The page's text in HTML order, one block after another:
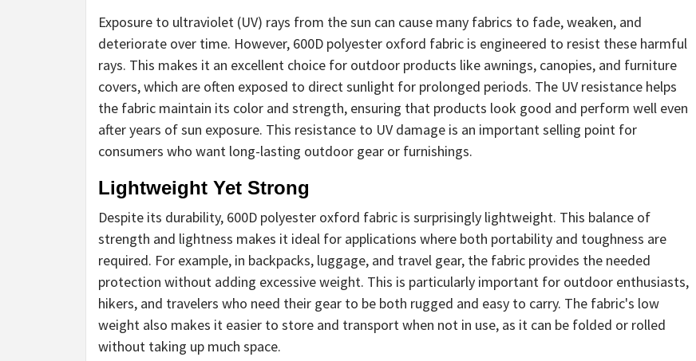
Exposure to ultraviolet (UV) rays from the sun can cause many fabrics to fade, weaken, and
deteriorate over time. However, 600D polyester oxford fabric is engineered to resist these harmful
rays. This makes it an excellent choice for outdoor products like awnings, canopies, and furniture
covers, which are often exposed to direct sunlight for prolonged periods. The UV resistance helps
the fabric maintain its color and strength, ensuring that products look good and perform well even
after years of sun exposure. This resistance to UV damage is an important selling point for
consumers who want long-lasting outdoor gear or furnishings.
Lightweight Yet Strong
Despite its durability, 600D polyester oxford fabric is surprisingly lightweight. This balance of
strength and lightness makes it ideal for applications where both portability and toughness are
required. For example, in backpacks, luggage, and travel gear, the fabric provides the needed
protection without adding excessive weight. This is particularly important for outdoor enthusiasts,
hikers, and travelers who need their gear to be both rugged and easy to carry. The fabric's low
weight also makes it easier to store and transport when not in use, as it can be folded or rolled
without taking up much space.